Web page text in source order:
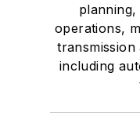
operations,
including